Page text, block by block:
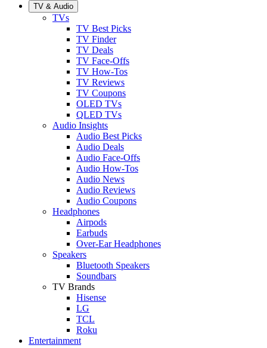
TV & Audio
TVs
TV Best Picks
TV Finder
TV Deals
TV Face-Offs
TV How-Tos
TV Reviews
TV Coupons
OLED TVs
QLED TVs
Audio Insights
Audio Best Picks
Audio Deals
Audio Face-Offs
Audio How-Tos
Audio News
Audio Reviews
Audio Coupons
Headphones
Airpods
Earbuds
Over-Ear Headphones
Speakers
Bluetooth Speakers
Soundbars
TV Brands
Hisense
LG
TCL
Roku
Entertainment